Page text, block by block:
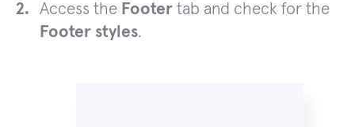
Access the Footer tab and check for the
Footer styles.